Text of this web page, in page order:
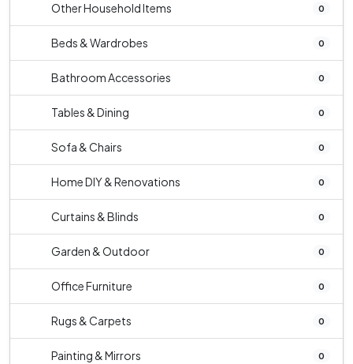
Other Household Items 0
Beds & Wardrobes 0
Bathroom Accessories 0
Tables & Dining 0
Sofa & Chairs 0
Home DIY & Renovations 0
Curtains & Blinds 0
Garden & Outdoor 0
Office Furniture 0
Rugs & Carpets 0
Painting & Mirrors 0